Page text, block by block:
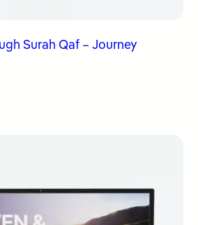
Surah Qaf – Journey